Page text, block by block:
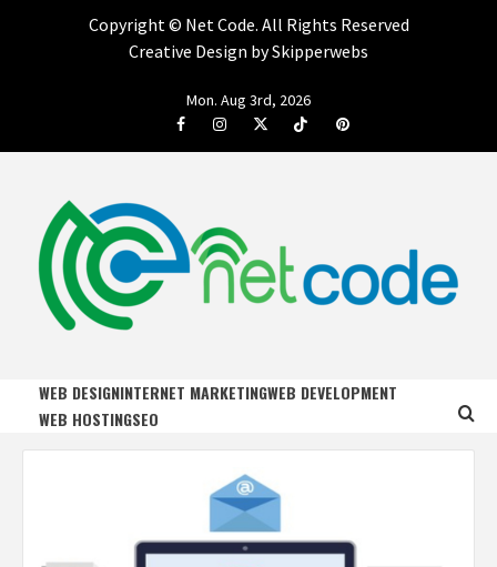
Copyright © Net Code. All Rights Reserved
Creative Design by Skipperwebs
Mon. Aug 3rd, 2026
FacebookInstagramTwitterTiktok Pinterest
NET CODE
WEB DESIGNINTERNET MARKETINGWEB DEVELOPMENT
WEB HOSTINGSEO